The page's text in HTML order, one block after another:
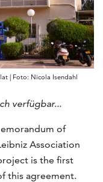
| Foto: Nicola Isendahl
verfügbar...
of
Association
is the first
this agreement.